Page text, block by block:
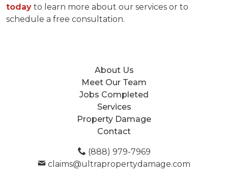
today to learn more about our services or to
schedule a free consultation.
About Us
Meet Our Team
Jobs Completed
Services
Property Damage
Contact
(888) 979-7969
claims@ultrapropertydamage.com